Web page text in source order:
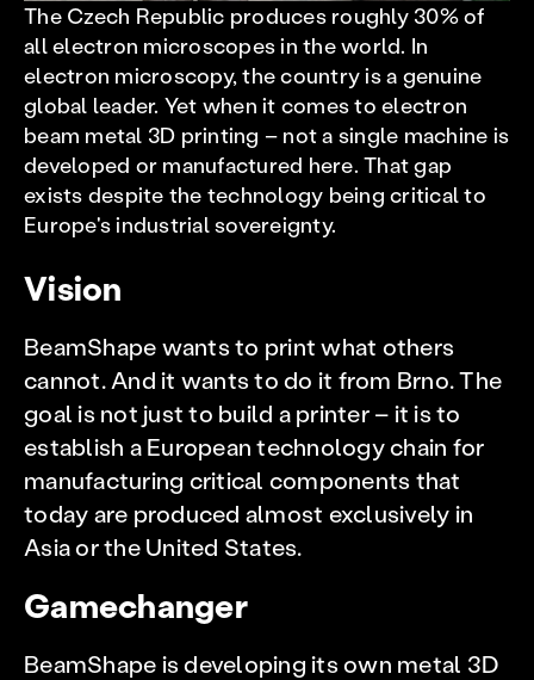
The Czech Republic produces roughly 30% of
all electron microscopes in the world. In
electron microscopy, the country is a genuine
global leader. Yet when it comes to electron
beam metal 3D printing – not a single machine is
developed or manufactured here. That gap
exists despite the technology being critical to
Europe's industrial sovereignty.
Vision
BeamShape wants to print what others
cannot. And it wants to do it from Brno. The
goal is not just to build a printer – it is to
establish a European technology chain for
manufacturing critical components that
today are produced almost exclusively in
Asia or the United States.
Gamechanger
BeamShape is developing its own metal 3D